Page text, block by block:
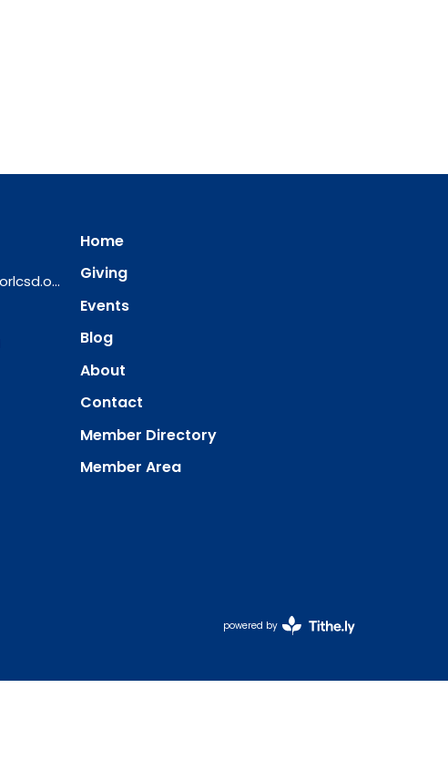
ourredeemer@orlcsd.org
Home
Giving
Events
Blog
About
Contact
Member Directory
Member Area
powered by
Website